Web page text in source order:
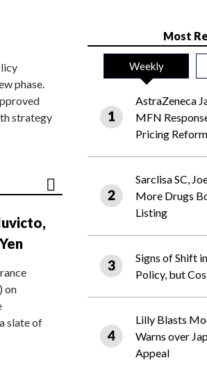
phase.
strategy
on
slate of
Most
Weekly
AstraZeneca
MFN
Pricing Reform
Sarclisa SC,
More Drugs
Listing
Signs of Shift
Policy, but
Lilly Blasts
Warns over
Appeal